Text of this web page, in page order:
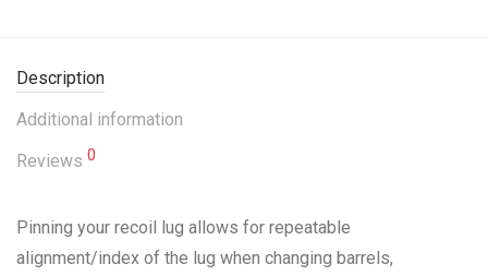
Description
Additional information
Reviews 0
Pinning your recoil lug allows for repeatable
alignment/index of the lug when changing barrels,